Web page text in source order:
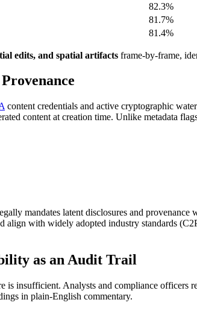
82.3%
81.7%
81.4%
edits, and spatial artifacts frame-by-frame,
content credentials and active cryptographic
content at creation time. Unlike metadata
mandates latent disclosures and provenance
align with widely adopted industry standards
as an Audit Trail
is insufficient. Analysts and compliance officers
in plain-English commentary.